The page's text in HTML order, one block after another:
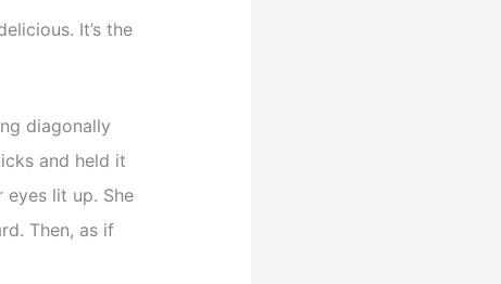
It’s the
diagonally
and held it
eyes lit up. She
Then, as if